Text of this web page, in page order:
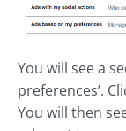
You will see a
preferences’.
You will then